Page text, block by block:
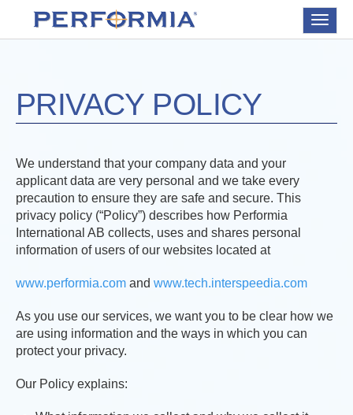
Toggle
PRIVACY POLICY
We understand that your company data and your
applicant data are very personal and we take every
precaution to ensure they are safe and secure. This
privacy policy (“Policy”) describes how Performia
International AB collects, uses and shares personal
information of users of our websites located at
www.performia.com and www.tech.interspeedia.com
As you use our services, we want you to be clear how we
are using information and the ways in which you can
protect your privacy.
Our Policy explains: